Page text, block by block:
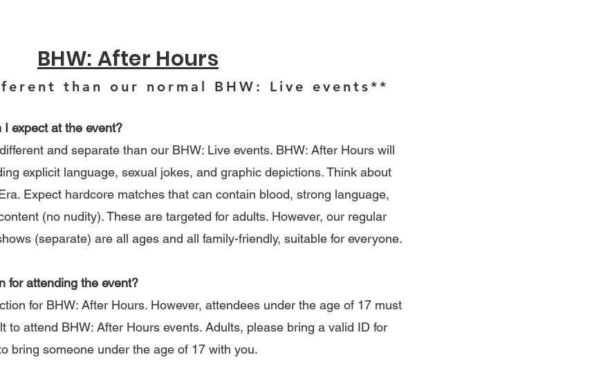
BHW: After Hours
than our normal BHW: Live events**
expect at the event?
and separate than our BHW: Live events. BHW: After Hours will
explicit language, sexual jokes, and graphic depictions. Think about
Expect hardcore matches that can contain blood, strong language,
(no nudity). These are targeted for adults. However, our regular
(separate) are all ages and all family-friendly, suitable for everyone.
for attending the event?
for BHW: After Hours. However, attendees under the age of 17 must
to attend BHW: After Hours events. Adults, please bring a valid ID for
bring someone under the age of 17 with you.